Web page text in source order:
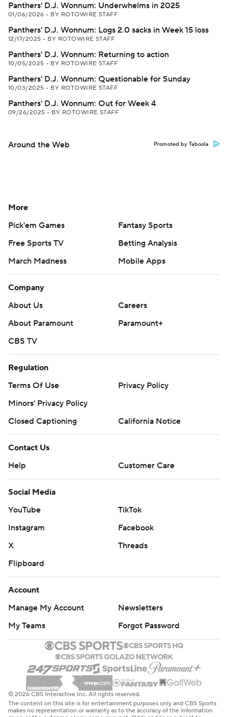
Panthers' D.J. Wonnum: Underwhelms in 2025
01/06/2026 • BY ROTOWIRE STAFF
Panthers' D.J. Wonnum: Logs 2.0 sacks in Week 15 loss
12/17/2025 • BY ROTOWIRE STAFF
Panthers' D.J. Wonnum: Returning to action
10/05/2025 • BY ROTOWIRE STAFF
Panthers' D.J. Wonnum: Questionable for Sunday
10/03/2025 • BY ROTOWIRE STAFF
Panthers' D.J. Wonnum: Out for Week 4
09/26/2025 • BY ROTOWIRE STAFF
Around the Web Promoted by Taboola
More
Pick'em Games
Fantasy Sports
Free Sports TV
Betting Analysis
March Madness
Mobile Apps
Company
About Us
Careers
About Paramount
Paramount+
CBS TV
Regulation
Terms Of Use
Privacy Policy
Minors' Privacy Policy
Closed Captioning
California Notice
Contact Us
Help
Customer Care
Social Media
YouTube
TikTok
Instagram
Facebook
X
Threads
Flipboard
Account
Manage My Account
Newsletters
My Teams
Forgot Password
© 2026 CBS Interactive Inc. All rights reserved.
The content on this site is for entertainment purposes only and CBS Sports
makes no representation or warranty as to the accuracy of the information